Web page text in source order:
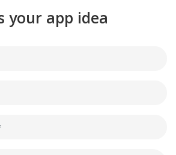
your app idea